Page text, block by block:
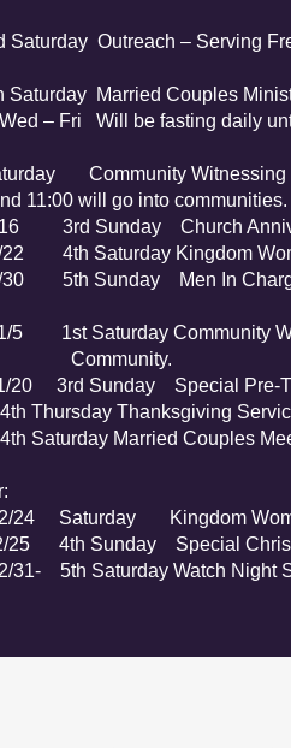
Outreach – Serving
Married Couples
– Fri Will be fasting daily
Community Witnessing
11:00 will go into communities.
Sunday Church
Saturday Kingdom
Sunday Men In Charge
Saturday Community
3rd Sunday Special Pre-
Thursday Thanksgiving
Saturday Married Couples
Saturday Kingdom
Sunday Special
5th Saturday Watch Night